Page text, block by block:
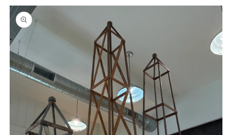
Skip to
product
information